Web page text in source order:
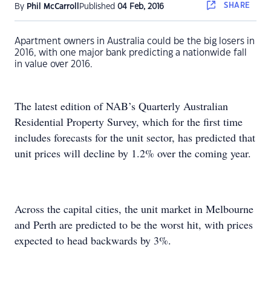
By Phil McCarroll Published 04 Feb, 2016 SHARE
Apartment owners in Australia could be the big losers in
2016, with one major bank predicting a nationwide fall
in value over 2016.
The latest edition of NAB’s Quarterly Australian
Residential Property Survey, which for the first time
includes forecasts for the unit sector, has predicted that
unit prices will decline by 1.2% over the coming year.
Across the capital cities, the unit market in Melbourne
and Perth are predicted to be the worst hit, with prices
expected to head backwards by 3%.